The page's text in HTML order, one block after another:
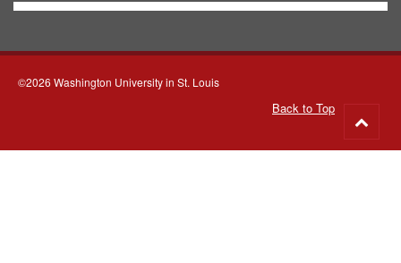
©2026 Washington University in St. Louis
Back to Top
to